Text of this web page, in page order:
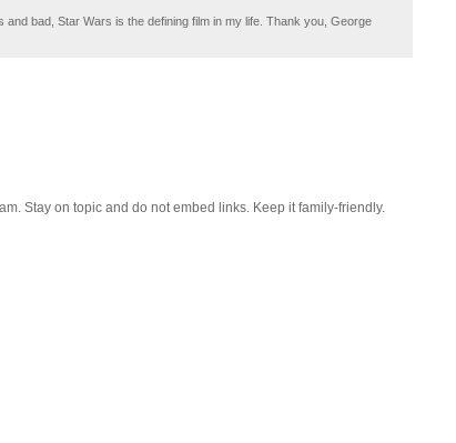
and bad, Star Wars is the defining film in my life. Thank you, George
Stay on topic and do not embed links. Keep it family-friendly.